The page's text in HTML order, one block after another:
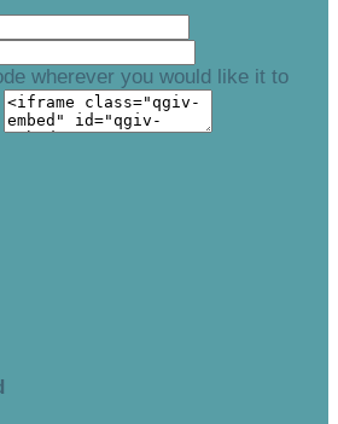
wherever you would like it to